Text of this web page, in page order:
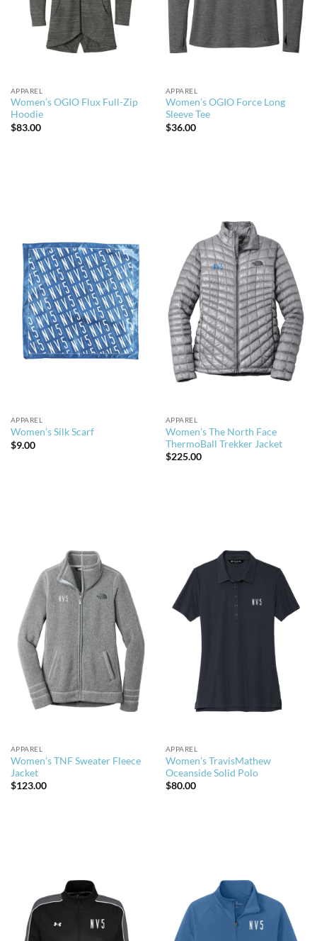
APPAREL
Women’s OGIO Flux Full-Zip
Hoodie
$83.00
APPAREL
Women’s OGIO Force Long
Sleeve Tee
$36.00
APPAREL
Women’s Silk Scarf
$9.00
APPAREL
Women’s The North Face
ThermoBall Trekker Jacket
$225.00
APPAREL
Women’s TNF Sweater Fleece
Jacket
$123.00
APPAREL
Women’s TravisMathew
Oceanside Solid Polo
$80.00